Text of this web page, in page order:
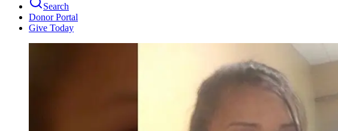
Search
Donor Portal
Give Today